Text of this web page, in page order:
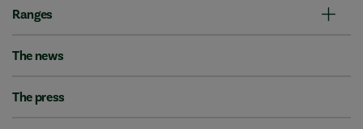
Ranges
The news
The press